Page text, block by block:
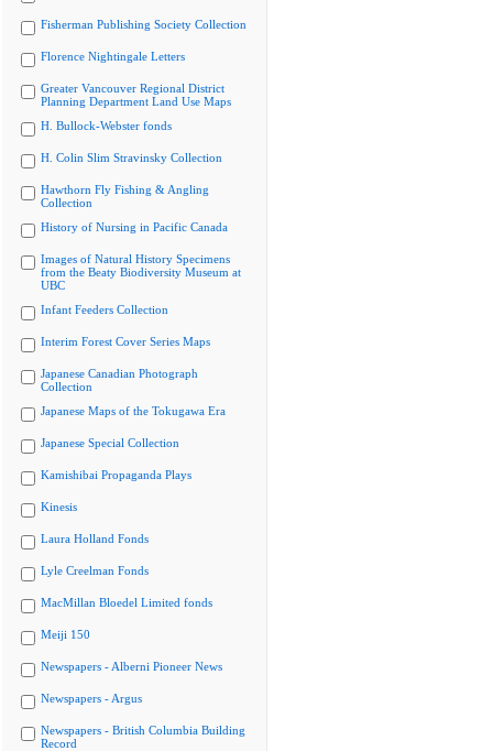
Fisherman Publishing Society Collection
Florence Nightingale Letters
Greater Vancouver Regional District
Planning Department Land Use Maps
H. Bullock-Webster fonds
H. Colin Slim Stravinsky Collection
Hawthorn Fly Fishing & Angling
Collection
History of Nursing in Pacific Canada
Images of Natural History Specimens
from the Beaty Biodiversity Museum at
UBC
Infant Feeders Collection
Interim Forest Cover Series Maps
Japanese Canadian Photograph
Collection
Japanese Maps of the Tokugawa Era
Japanese Special Collection
Kamishibai Propaganda Plays
Kinesis
Laura Holland Fonds
Lyle Creelman Fonds
MacMillan Bloedel Limited fonds
Meiji 150
Newspapers - Alberni Pioneer News
Newspapers - Argus
Newspapers - British Columbia Building
Record